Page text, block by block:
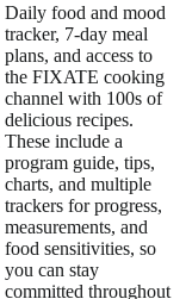
Daily food and mood
tracker, 7-day meal
plans, and access to
the FIXATE cooking
channel with 100s of
delicious recipes.
These include a
program guide, tips,
charts, and multiple
trackers for progress,
measurements, and
food sensitivities, so
you can stay
committed throughout